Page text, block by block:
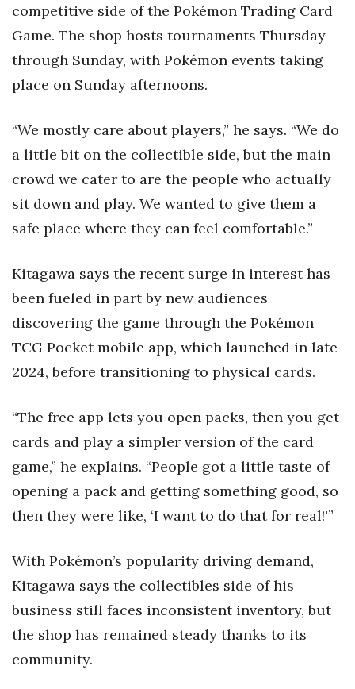
competitive side of the Pokémon Trading Card
Game. The shop hosts tournaments Thursday
through Sunday, with Pokémon events taking
place on Sunday afternoons.
“We mostly care about players,” he says. “We do
a little bit on the collectible side, but the main
crowd we cater to are the people who actually
sit down and play. We wanted to give them a
safe place where they can feel comfortable.”
Kitagawa says the recent surge in interest has
been fueled in part by new audiences
discovering the game through the Pokémon
TCG Pocket mobile app, which launched in late
2024, before transitioning to physical cards.
“The free app lets you open packs, then you get
cards and play a simpler version of the card
game,” he explains. “People got a little taste of
opening a pack and getting something good, so
then they were like, ‘I want to do that for real!'”
With Pokémon’s popularity driving demand,
Kitagawa says the collectibles side of his
business still faces inconsistent inventory, but
the shop has remained steady thanks to its
community.